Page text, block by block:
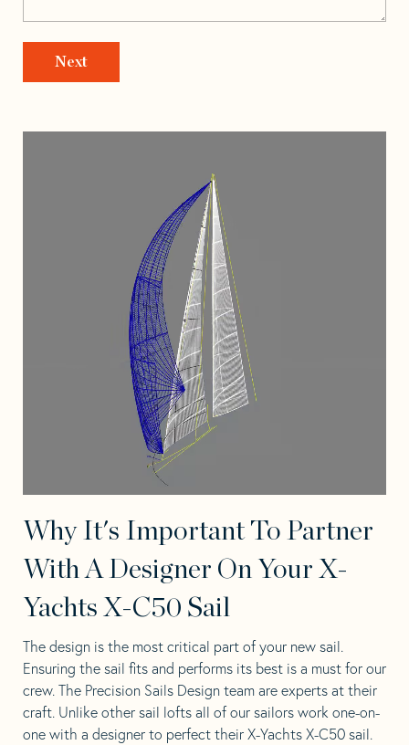
Why It's Important To Partner
With A Designer On Your X-
Yachts X-C50 Sail
The design is the most critical part of your new sail.
Ensuring the sail fits and performs its best is a must for our
crew. The Precision Sails Design team are experts at their
craft. Unlike other sail lofts all of our sailors work one-on-
one with a designer to perfect their X-Yachts X-C50 sail.